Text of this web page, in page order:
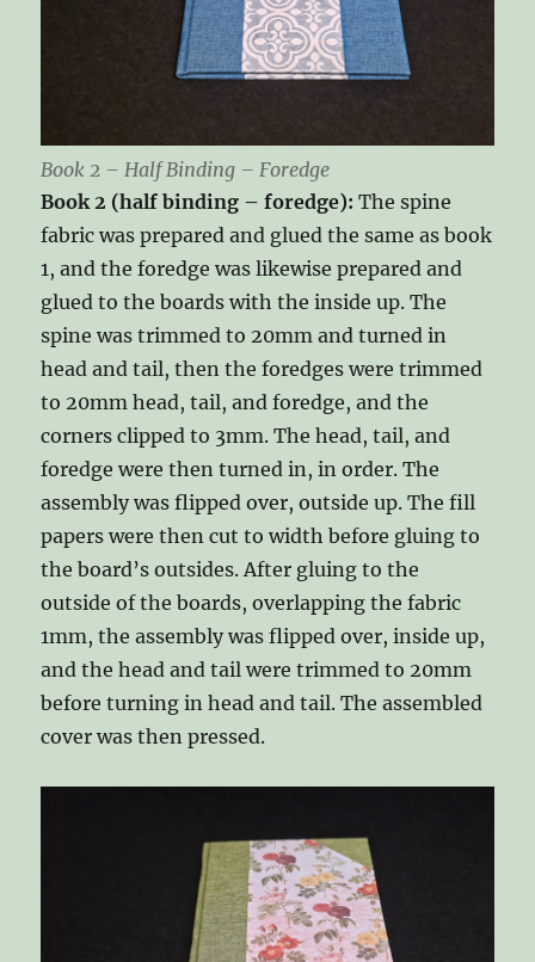
Book 2 – Half Binding – Foredge
Book 2 (half binding – foredge): The spine
fabric was prepared and glued the same as book
1, and the foredge was likewise prepared and
glued to the boards with the inside up. The
spine was trimmed to 20mm and turned in
head and tail, then the foredges were trimmed
to 20mm head, tail, and foredge, and the
corners clipped to 3mm. The head, tail, and
foredge were then turned in, in order. The
assembly was flipped over, outside up. The fill
papers were then cut to width before gluing to
the board’s outsides. After gluing to the
outside of the boards, overlapping the fabric
1mm, the assembly was flipped over, inside up,
and the head and tail were trimmed to 20mm
before turning in head and tail. The assembled
cover was then pressed.